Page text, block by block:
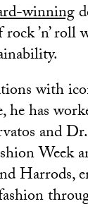
winning
’n’
with
he has
and
Week
Harrods,